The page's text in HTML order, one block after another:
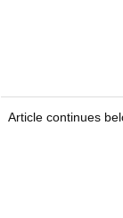
Article continues